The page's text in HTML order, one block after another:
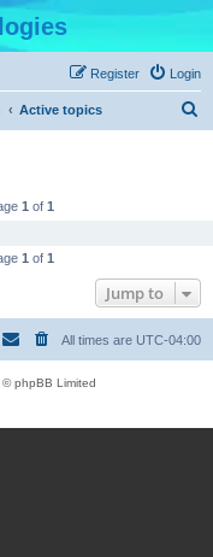
Login
Register
Active topics
1 of 1
1 of 1
Jump to
All times are UTC-04:00
phpBB Limited